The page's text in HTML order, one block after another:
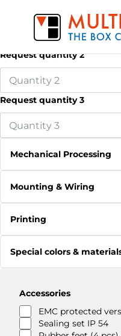
Request quantity 2
Request quantity 3
Mechanical Processing
Mounting & Wiring
Printing
Special colors &
Accessories
EMC protected
Sealing set IP 54